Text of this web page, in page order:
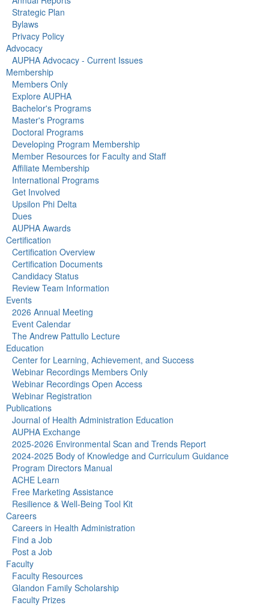
Strategic Plan
Bylaws
Privacy Policy
Advocacy
AUPHA Advocacy - Current Issues
Membership
Members Only
Explore AUPHA
Bachelor's Programs
Master's Programs
Doctoral Programs
Developing Program Membership
Member Resources for Faculty and Staff
Affiliate Membership
International Programs
Get Involved
Upsilon Phi Delta
Dues
AUPHA Awards
Certification
Certification Overview
Certification Documents
Candidacy Status
Review Team Information
Events
2026 Annual Meeting
Event Calendar
The Andrew Pattullo Lecture
Education
Center for Learning, Achievement, and Success
Webinar Recordings Members Only
Webinar Recordings Open Access
Webinar Registration
Publications
Journal of Health Administration Education
AUPHA Exchange
2025-2026 Environmental Scan and Trends Report
2024-2025 Body of Knowledge and Curriculum Guidance
Program Directors Manual
ACHE Learn
Free Marketing Assistance
Resilience & Well-Being Tool Kit
Careers
Careers in Health Administration
Find a Job
Post a Job
Faculty
Faculty Resources
Glandon Family Scholarship
Faculty Prizes